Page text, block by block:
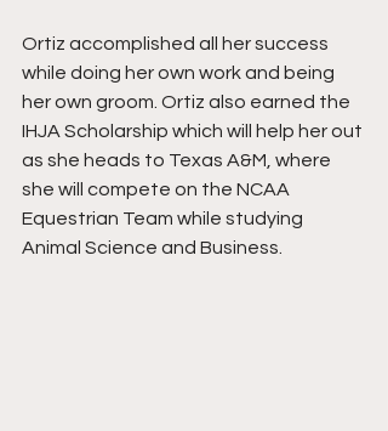
Ortiz accomplished all her success
while doing her own work and being
her own groom. Ortiz also earned the
IHJA Scholarship which will help her out
as she heads to Texas A&M, where
she will compete on the NCAA
Equestrian Team while studying
Animal Science and Business.